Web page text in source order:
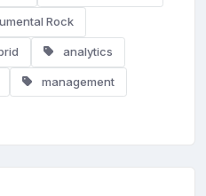
Rock
analytics
management